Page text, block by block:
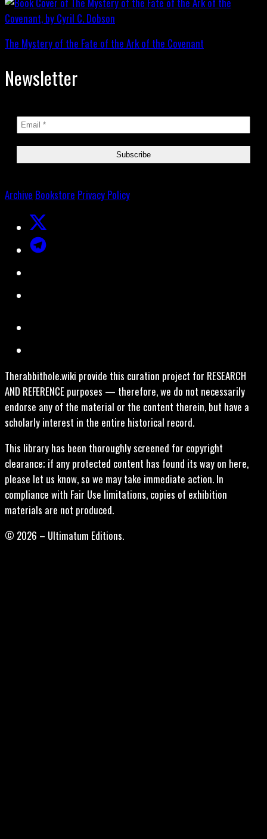
The Mystery of the Fate of the Ark of the Covenant
Newsletter
Archive Bookstore Privacy Policy
Therabbithole.wiki provide this curation project for RESEARCH
AND REFERENCE purposes — therefore, we do not necessarily
endorse any of the material or the content therein, but have a
scholarly interest in the entire historical record.
This library has been thoroughly screened for copyright
clearance; if any protected content has found its way on here,
please let us know, so we may take immediate action. In
compliance with Fair Use limitations, copies of exhibition
materials are not produced.
© 2026 – Ultimatum Editions.